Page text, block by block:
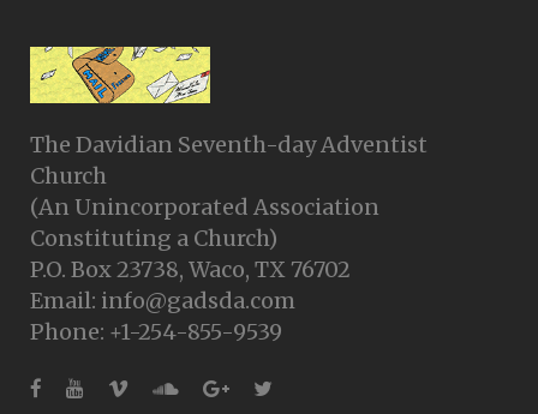
The Davidian Seventh-day Adventist
Church
(An Unincorporated Association
Constituting a Church)
P.O. Box 23738, Waco, TX 76702
Email: info@gadsda.com
Phone: +1-254-855-9539